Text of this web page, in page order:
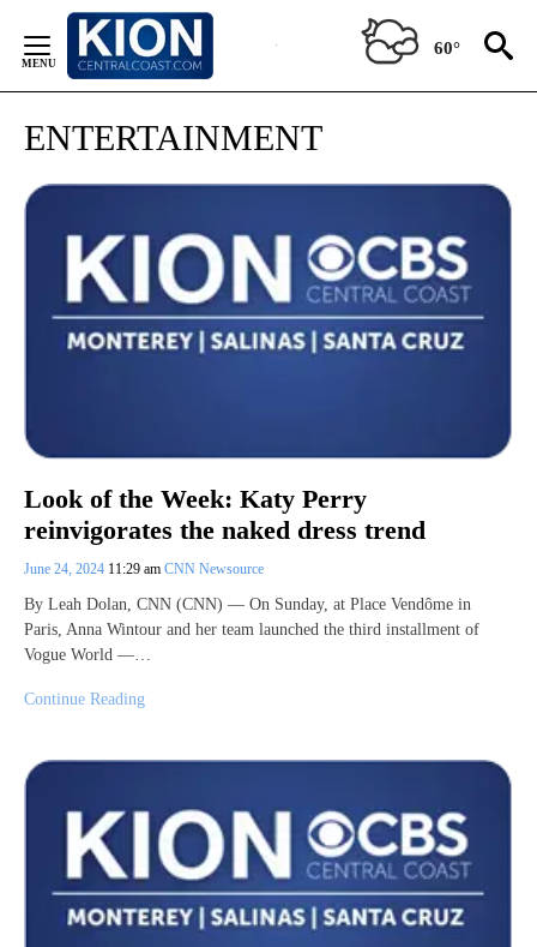
Content
60°
ENTERTAINMENT
Look of the Week: Katy Perry
reinvigorates the naked dress trend
June 24, 2024 11:29 am CNN Newsource
By Leah Dolan, CNN (CNN) — On Sunday, at Place Vendôme in
Paris, Anna Wintour and her team launched the third installment of
Vogue World —…
Continue Reading